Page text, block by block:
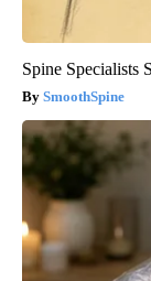
Spine Specialists
SmoothSpine